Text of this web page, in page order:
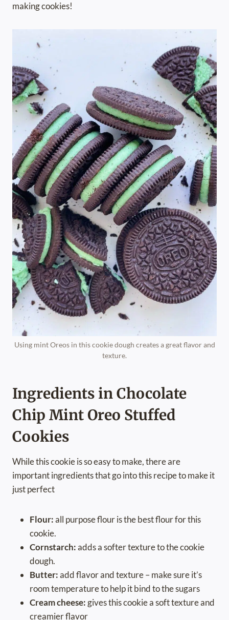
making cookies!
Using mint Oreos in this cookie dough creates a great flavor and
texture.
Ingredients in Chocolate
Chip Mint Oreo Stuffed
Cookies
While this cookie is so easy to make, there are
important ingredients that go into this recipe to make it
just perfect
Flour:all purpose flour is the best flour for this
cookie.
Cornstarch:adds a softer texture to the cookie
dough.
Butter:add flavor and texture – make sure it’s
room temperature to help it bind to the sugars
Cream cheese: gives this cookie a soft texture and
creamier flavor